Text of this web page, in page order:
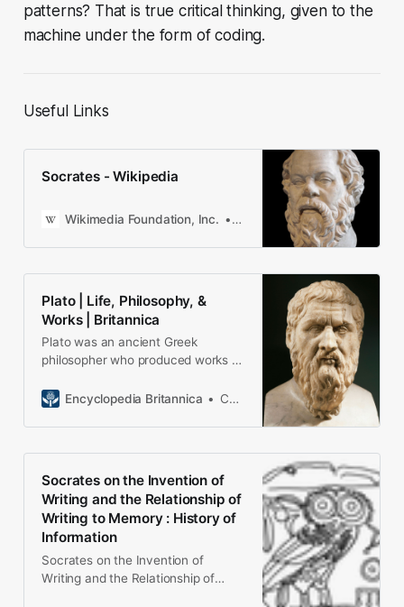
patterns? That is true critical thinking, given to the
machine under the form of coding.
Useful Links
Socrates - Wikipedia
Wikimedia Foundation, Inc. Contributors to Wikimedia
Plato | Life, Philosophy, &
Works | Britannica
Plato was an ancient Greek
philosopher who produced works of
Encyclopedia Britannica
Constance C. Meinwald Professor of Philosophy, University of Illinois, Chicago. Author of Plato’s Parmenides and others.
Socrates on the Invention of
Writing and the Relationship of
Writing to Memory : History of
Information
Socrates on the Invention of
Writing and the Relationship of